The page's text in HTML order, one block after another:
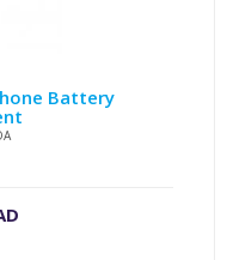
Battery